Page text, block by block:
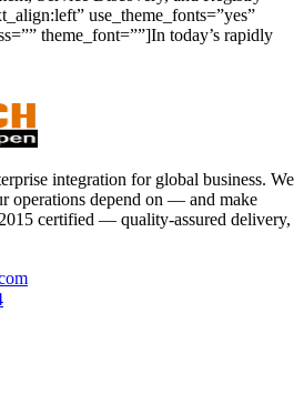
use_theme_fonts=”yes”
theme_font=””]In today’s rapidly
integration for global business. We
operations depend on — and make
certified — quality-assured delivery,